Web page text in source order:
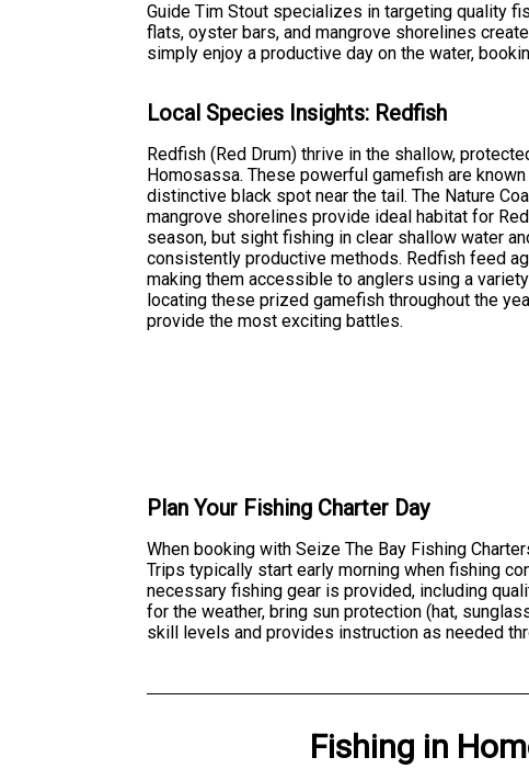
Guide Tim Stout specializes in targeting quality
flats, oyster bars, and mangrove shorelines
simply enjoy a productive day on the water,
Local Species Insights: Redfish
Redfish (Red Drum) thrive in the shallow,
Homosassa. These powerful gamefish are
distinctive black spot near the tail. The Nature
mangrove shorelines provide ideal habitat for
season, but sight fishing in clear shallow water
consistently productive methods. Redfish feed
making them accessible to anglers using a
locating these prized gamefish throughout the
provide the most exciting battles.
Plan Your Fishing Charter Day
When booking with Seize The Bay Fishing
Trips typically start early morning when fishing
necessary fishing gear is provided, including
for the weather, bring sun protection (hat,
skill levels and provides instruction as needed
Fishing in